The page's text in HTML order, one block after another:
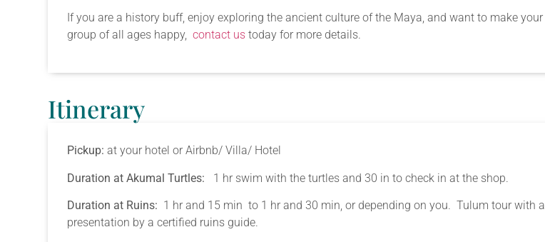
If you are a history buff, enjoy exploring the ancient culture of the Maya, and want to make your
group of all ages happy, contact us today for more details.
Itinerary
Pickup: at your hotel or Airbnb/ Villa/ Hotel
Duration at Akumal Turtles: 1 hr swim with the turtles and 30 in to check in at the shop.
Duration at Ruins: 1 hr and 15 min to 1 hr and 30 min, or depending on you. Tulum tour with a
presentation by a certified ruins guide.